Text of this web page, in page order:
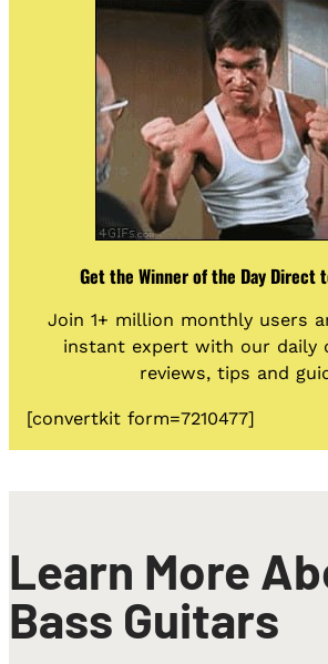
Get the Winner of the Day Direct
Join 1+ million monthly users
instant expert with our daily
reviews, tips and
[convertkit form=7210477]
Learn More
Bass Guitars